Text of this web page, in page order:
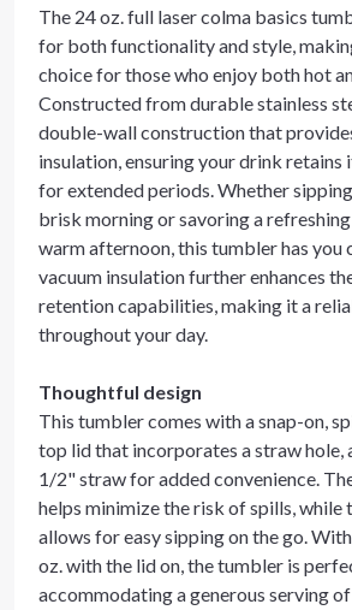
The 24 oz. full laser colma basics
for both functionality and style,
choice for those who enjoy both hot
Constructed from durable stainless
double-wall construction that
insulation, ensuring your drink retains
for extended periods. Whether
brisk morning or savoring a
warm afternoon, this tumbler has you
vacuum insulation further enhances
retention capabilities, making it a
throughout your day.
Thoughtful design
This tumbler comes with a snap-on,
top lid that incorporates a straw hole,
1/2" straw for added convenience.
helps minimize the risk of spills, while
allows for easy sipping on the go.
oz. with the lid on, the tumbler is
accommodating a generous serving